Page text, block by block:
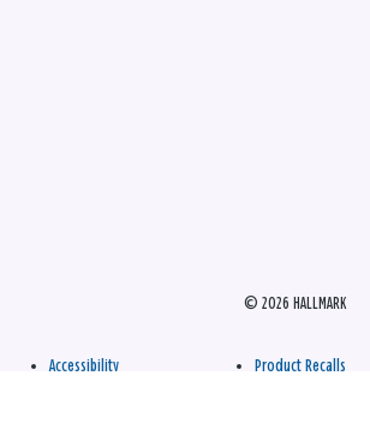
© 2026 HALLMARK
Accessibility Product Recalls